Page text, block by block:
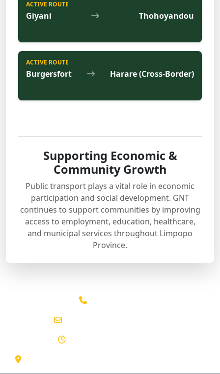
ACTIVE ROUTE
Giyani Thohoyandou
ACTIVE ROUTE
Burgersfort Harare (Cross-Border)
Supporting Economic &
Community Growth
Public transport plays a vital role in economic
participation and social development. GNT
continues to support communities by improving
access to employment, education, healthcare,
and municipal services throughout Limpopo
Province.